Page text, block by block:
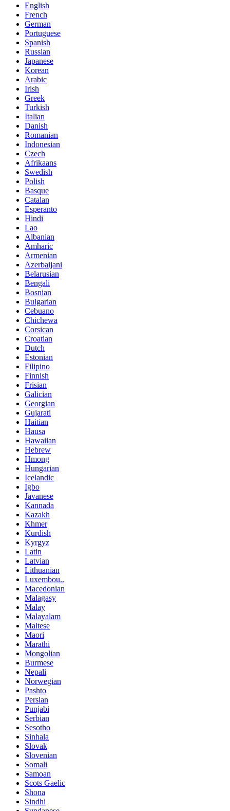
English
French
German
Portuguese
Spanish
Russian
Japanese
Korean
Arabic
Irish
Greek
Turkish
Italian
Danish
Romanian
Indonesian
Czech
Afrikaans
Swedish
Polish
Basque
Catalan
Esperanto
Hindi
Lao
Albanian
Amharic
Armenian
Azerbaijani
Belarusian
Bengali
Bosnian
Bulgarian
Cebuano
Chichewa
Corsican
Croatian
Dutch
Estonian
Filipino
Finnish
Frisian
Galician
Georgian
Gujarati
Haitian
Hausa
Hawaiian
Hebrew
Hmong
Hungarian
Icelandic
Igbo
Javanese
Kannada
Kazakh
Khmer
Kurdish
Kyrgyz
Latin
Latvian
Lithuanian
Luxembou..
Macedonian
Malagasy
Malay
Malayalam
Maltese
Maori
Marathi
Mongolian
Burmese
Nepali
Norwegian
Pashto
Persian
Punjabi
Serbian
Sesotho
Sinhala
Slovak
Slovenian
Somali
Samoan
Scots Gaelic
Shona
Sindhi